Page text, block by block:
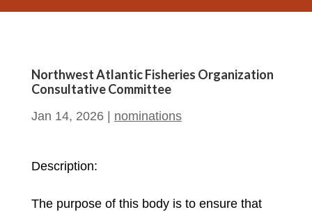
Northwest Atlantic Fisheries Organization
Consultative Committee
Jan 14, 2026| nominations
Description:
The purpose of this body is to ensure that